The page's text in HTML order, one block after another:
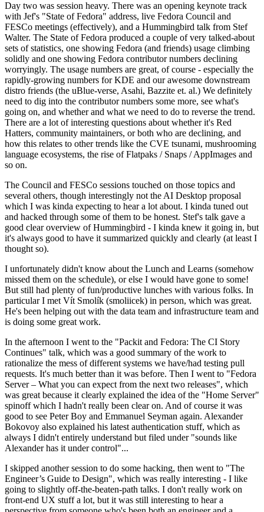
Day two was session heavy. There was an opening keynote track
with Jef's "State of Fedora" address, live Fedora Council and
FESCo meetings (effectively), and a Hummingbird talk from Stef
Walter. The State of Fedora produced a couple of very talked-about
sets of statistics, one showing Fedora (and friends) usage climbing
solidly and one showing Fedora contributor numbers declining
worryingly. The usage numbers are great, of course - especially the
rapidly-growing numbers for KDE and our awesome downstream
distro friends (the uBlue-verse, Asahi, Bazzite et. al.) We definitely
need to dig into the contributor numbers some more, see what's
going on, and whether and what we need to do to reverse the trend.
There are a lot of interesting questions about whether it's Red
Hatters, community maintainers, or both who are declining, and
how this relates to other trends like the CVE tsunami, mushrooming
language ecosystems, the rise of Flatpaks / Snaps / AppImages and
so on.
The Council and FESCo sessions touched on those topics and
several others, though interestingly not the AI Desktop proposal
which I was kinda expecting to hear a lot about. I kinda tuned out
and hacked through some of them to be honest. Stef's talk gave a
good clear overview of Hummingbird - I kinda knew it going in, but
it's always good to have it summarized quickly and clearly (at least I
thought so).
I unfortunately didn't know about the Lunch and Learns (somehow
missed them on the schedule), or else I would have gone to some!
But still had plenty of fun/productive lunches with various folks. In
particular I met Vít Smolík (smoliicek) in person, which was great.
He's been helping out with the data team and infrastructure team and
is doing some great work.
In the afternoon I went to the "Packit and Fedora: The CI Story
Continues" talk, which was a good summary of the work to
rationalize the mess of different systems we have/had testing pull
requests. It's much better than it was before. Then I went to "Fedora
Server – What you can expect from the next two releases", which
was great because it clearly explained the idea of the "Home Server"
spinoff which I hadn't really been clear on. And of course it was
good to see Peter Boy and Emmanuel Seyman again. Alexander
Bokovoy also explained his latest authentication stuff, which as
always I didn't entirely understand but filed under "sounds like
Alexander has it under control"...
I skipped another session to do some hacking, then went to "The
Engineer’s Guide to Design", which was really interesting - I like
going to slightly off-the-beaten-path talks. I don't really work on
front-end UX stuff a lot, but it was still interesting to hear a